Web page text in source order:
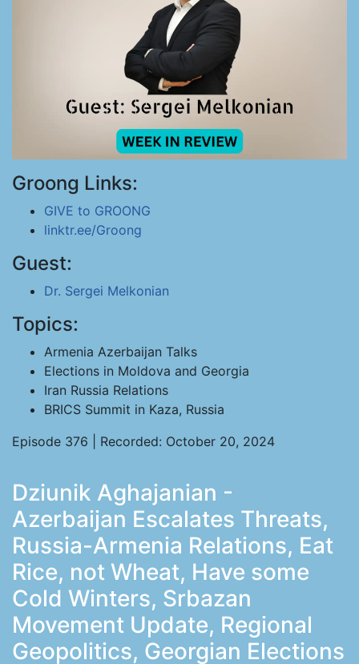
Groong Links:
GIVE to GROONG
linktr.ee/Groong
Guest:
Dr. Sergei Melkonian
Topics:
Armenia Azerbaijan Talks
Elections in Moldova and Georgia
Iran Russia Relations
BRICS Summit in Kaza, Russia
Episode 376 | Recorded: October 20, 2024
Dziunik Aghajanian -
Azerbaijan Escalates Threats,
Russia-Armenia Relations, Eat
Rice, not Wheat, Have some
Cold Winters, Srbazan
Movement Update, Regional
Geopolitics, Georgian Elections